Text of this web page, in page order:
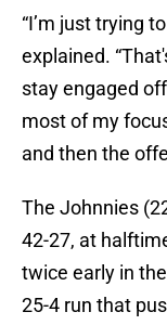
“I’m just trying
explained.
stay engaged
most of my
and then the
The Johnnies
42-27, at
twice early in
25-4 run that